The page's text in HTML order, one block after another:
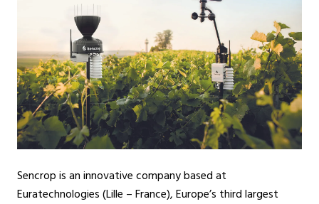
Sencrop is an innovative company based at
Euratechnologies (Lille – France), Europe’s third largest